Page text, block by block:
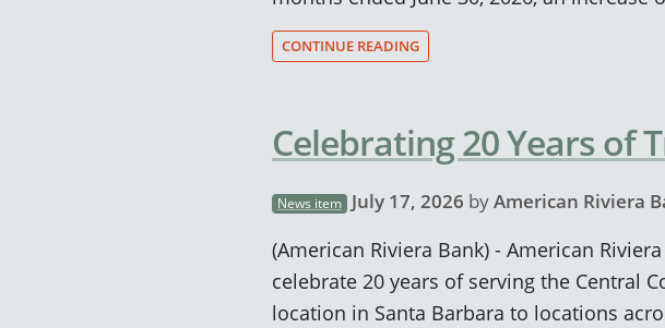
CONTINUE READING
Celebrating 20 Years of
News item July 17, 2026 byAmerican Riviera
(American Riviera Bank) - American
celebrate 20 years of serving the Central
location in Santa Barbara to locations